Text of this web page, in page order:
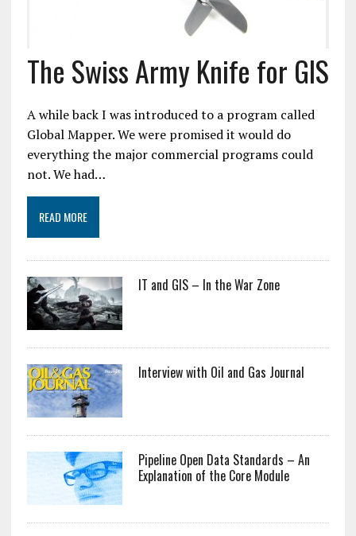
The Swiss Army Knife for GIS
A while back I was introduced to a program called
Global Mapper. We were promised it would do
everything the major commercial programs could
not. We had…
READ MORE
IT and GIS – In the War Zone
Interview with Oil and Gas Journal
Pipeline Open Data Standards – An
Explanation of the Core Module